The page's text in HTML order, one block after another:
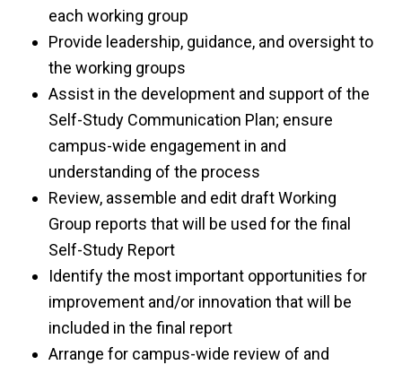
each working group
Provide leadership, guidance, and oversight to
the working groups
Assist in the development and support of the
Self-Study Communication Plan; ensure
campus-wide engagement in and
understanding of the process
Review, assemble and edit draft Working
Group reports that will be used for the final
Self-Study Report
Identify the most important opportunities for
improvement and/or innovation that will be
included in the final report
Arrange for campus-wide review of and